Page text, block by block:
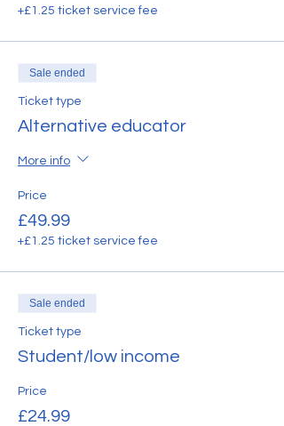
+£1.25 ticket service fee
Sale ended
Ticket type
Alternative educator
More info
Price
£49.99
+£1.25 ticket service fee
Sale ended
Ticket type
Student/low income
Price
£24.99